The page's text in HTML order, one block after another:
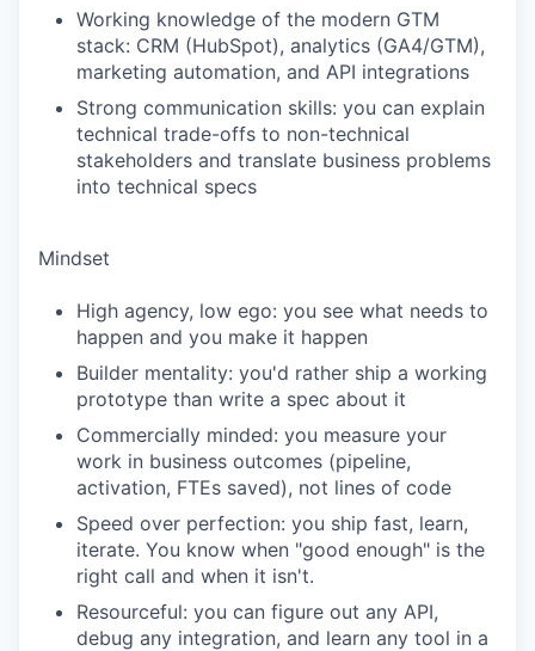
Working knowledge of the modern GTM
stack: CRM (HubSpot), analytics (GA4/GTM),
marketing automation, and API integrations
Strong communication skills: you can explain
technical trade-offs to non-technical
stakeholders and translate business problems
into technical specs
Mindset
High agency, low ego: you see what needs to
happen and you make it happen
Builder mentality: you'd rather ship a working
prototype than write a spec about it
Commercially minded: you measure your
work in business outcomes (pipeline,
activation, FTEs saved), not lines of code
Speed over perfection: you ship fast, learn,
iterate. You know when "good enough" is the
right call and when it isn't.
Resourceful: you can figure out any API,
debug any integration, and learn any tool in a